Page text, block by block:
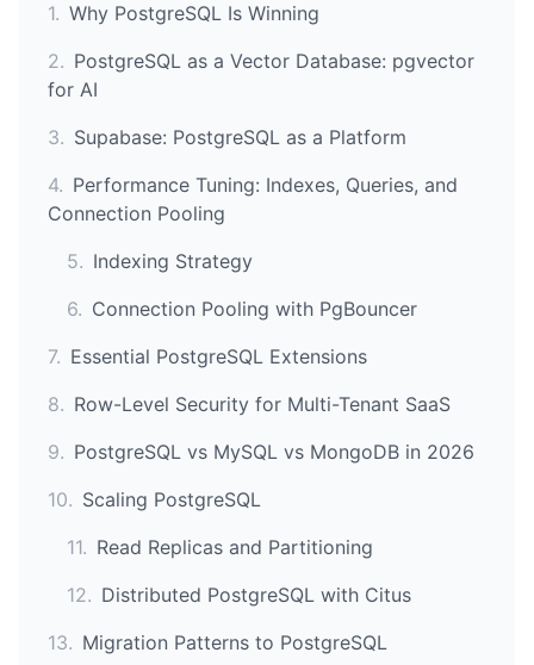
1. Why PostgreSQL Is Winning
2. PostgreSQL as a Vector Database: pgvector
for AI
3. Supabase: PostgreSQL as a Platform
4. Performance Tuning: Indexes, Queries, and
Connection Pooling
5. Indexing Strategy
6. Connection Pooling with PgBouncer
7. Essential PostgreSQL Extensions
8. Row-Level Security for Multi-Tenant SaaS
9. PostgreSQL vs MySQL vs MongoDB in 2026
10. Scaling PostgreSQL
11. Read Replicas and Partitioning
12. Distributed PostgreSQL with Citus
13. Migration Patterns to PostgreSQL